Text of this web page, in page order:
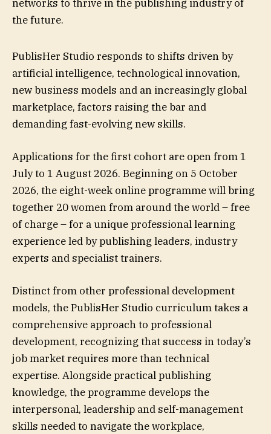
networks to thrive in the publishing industry of
the future.
PublisHer Studio responds to shifts driven by
artificial intelligence, technological innovation,
new business models and an increasingly global
marketplace, factors raising the bar and
demanding fast-evolving new skills.
Applications for the first cohort are open from 1
July to 1 August 2026. Beginning on 5 October
2026, the eight-week online programme will bring
together 20 women from around the world – free
of charge – for a unique professional learning
experience led by publishing leaders, industry
experts and specialist trainers.
Distinct from other professional development
models, the PublisHer Studio curriculum takes a
comprehensive approach to professional
development, recognizing that success in today’s
job market requires more than technical
expertise. Alongside practical publishing
knowledge, the programme develops the
interpersonal, leadership and self-management
skills needed to navigate the workplace,